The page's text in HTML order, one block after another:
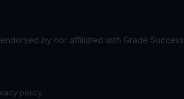
by nor affiliated with Grade Success
policy